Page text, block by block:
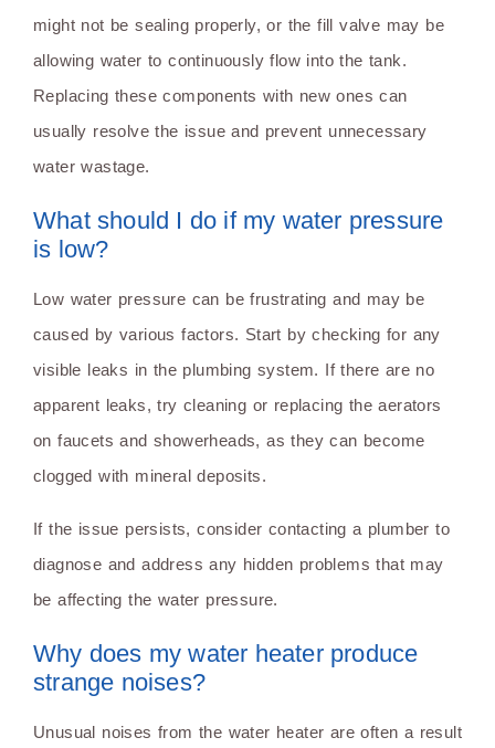
might not be sealing properly, or the fill valve may be
allowing water to continuously flow into the tank.
Replacing these components with new ones can
usually resolve the issue and prevent unnecessary
water wastage.
What should I do if my water pressure
is low?
Low water pressure can be frustrating and may be
caused by various factors. Start by checking for any
visible leaks in the plumbing system. If there are no
apparent leaks, try cleaning or replacing the aerators
on faucets and showerheads, as they can become
clogged with mineral deposits.
If the issue persists, consider contacting a plumber to
diagnose and address any hidden problems that may
be affecting the water pressure.
Why does my water heater produce
strange noises?
Unusual noises from the water heater are often a result